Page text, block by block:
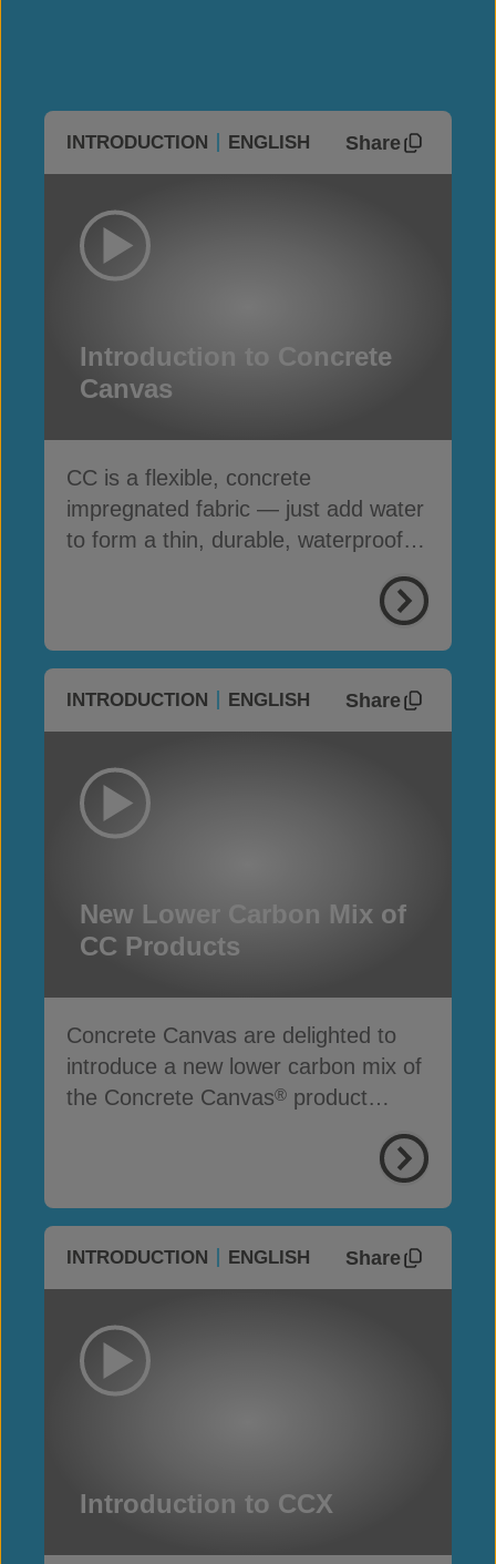
INTRODUCTION ENGLISH Share
Introduction to Concrete
Canvas
CC is a flexible, concrete
impregnated fabric — just add water
to form a thin, durable, waterproof &
INTRODUCTION ENGLISH Share
New Lower Carbon Mix of
CC Products
Concrete Canvas are delighted to
introduce a new lower carbon mix of
the Concrete Canvas® product
INTRODUCTION ENGLISH Share
Introduction to CCX